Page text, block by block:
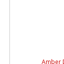
Amber